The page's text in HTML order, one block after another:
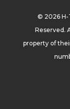
© 2026 H-
Reserved.
property of